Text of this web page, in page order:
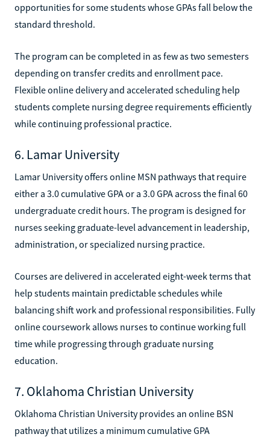
opportunities for some students whose GPAs fall below the
standard threshold.
The program can be completed in as few as two semesters
depending on transfer credits and enrollment pace.
Flexible online delivery and accelerated scheduling help
students complete nursing degree requirements efficiently
while continuing professional practice.
6. Lamar University
Lamar University offers online MSN pathways that require
either a 3.0 cumulative GPA or a 3.0 GPA across the final 60
undergraduate credit hours. The program is designed for
nurses seeking graduate-level advancement in leadership,
administration, or specialized nursing practice.
Courses are delivered in accelerated eight-week terms that
help students maintain predictable schedules while
balancing shift work and professional responsibilities. Fully
online coursework allows nurses to continue working full
time while progressing through graduate nursing
education.
7. Oklahoma Christian University
Oklahoma Christian University provides an online BSN
pathway that utilizes a minimum cumulative GPA